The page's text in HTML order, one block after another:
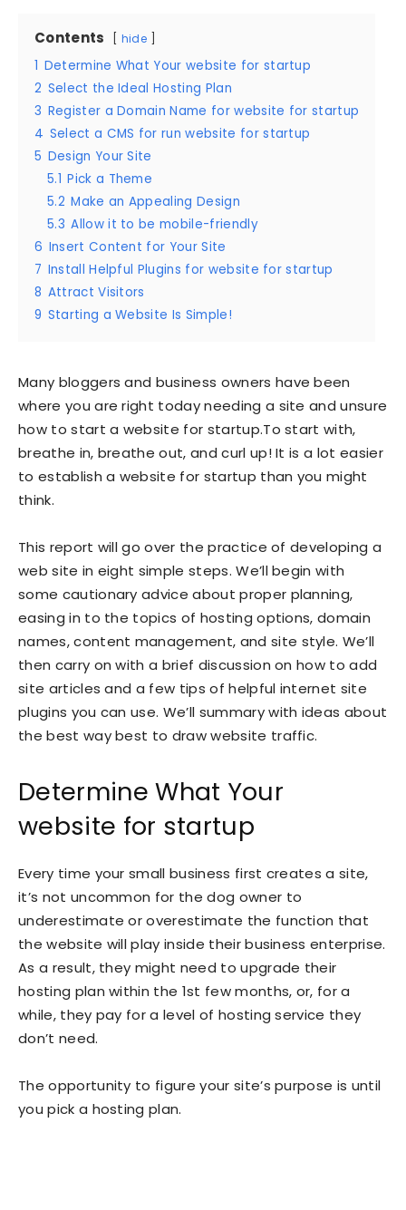
Contents hide
1 Determine What Your website for startup
2 Select the Ideal Hosting Plan
3 Register a Domain Name for website for startup
4 Select a CMS for run website for startup
5 Design Your Site
5.1 Pick a Theme
5.2 Make an Appealing Design
5.3 Allow it to be mobile-friendly
6 Insert Content for Your Site
7 Install Helpful Plugins for website for startup
8 Attract Visitors
9 Starting a Website Is Simple!
Many bloggers and business owners have been
where you are right today needing a site and unsure
how to start a website for startup.To start with,
breathe in, breathe out, and curl up! It is a lot easier
to establish a website for startup than you might
think.
This report will go over the practice of developing a
web site in eight simple steps. We’ll begin with
some cautionary advice about proper planning,
easing in to the topics of hosting options, domain
names, content management, and site style. We’ll
then carry on with a brief discussion on how to add
site articles and a few tips of helpful internet site
plugins you can use. We’ll summary with ideas about
the best way best to draw website traffic.
Determine What Your
website for startup
Every time your small business first creates a site,
it’s not uncommon for the dog owner to
underestimate or overestimate the function that
the website will play inside their business enterprise.
As a result, they might need to upgrade their
hosting plan within the 1st few months, or, for a
while, they pay for a level of hosting service they
don’t need.
The opportunity to figure your site’s purpose is until
you pick a hosting plan.